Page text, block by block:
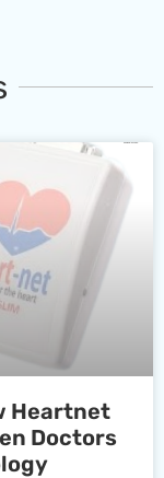
Heartnet
Doctors